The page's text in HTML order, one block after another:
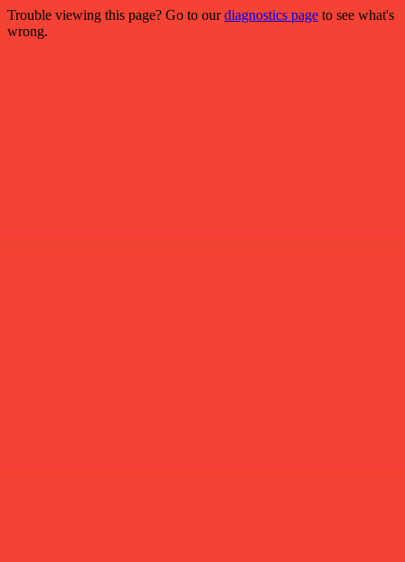
Trouble viewing this page? Go to ourdiagnostics page to see what's
wrong.